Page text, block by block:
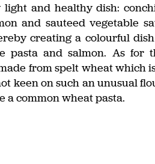
and healthy dish:
and sauteed vegetable
creating a colourful
pasta and salmon. As for
from spelt wheat which
keen on such an unusual
a common wheat pasta.